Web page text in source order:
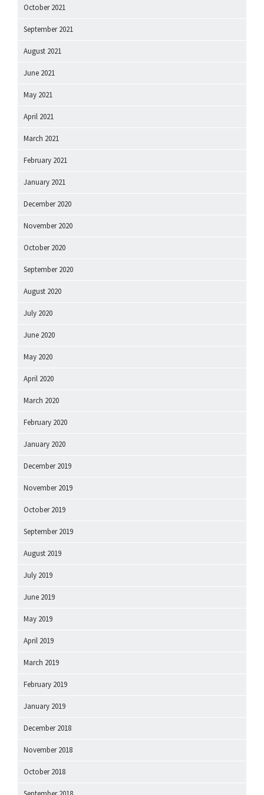
October 2021
September 2021
August 2021
June 2021
May 2021
April 2021
March 2021
February 2021
January 2021
December 2020
November 2020
October 2020
September 2020
August 2020
July 2020
June 2020
May 2020
April 2020
March 2020
February 2020
January 2020
December 2019
November 2019
October 2019
September 2019
August 2019
July 2019
June 2019
May 2019
April 2019
March 2019
February 2019
January 2019
December 2018
November 2018
October 2018